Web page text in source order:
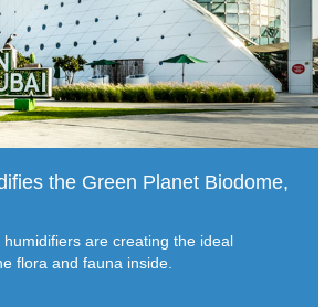
the Green Planet Biodome,
humidifiers are creating the ideal
flora and fauna inside.